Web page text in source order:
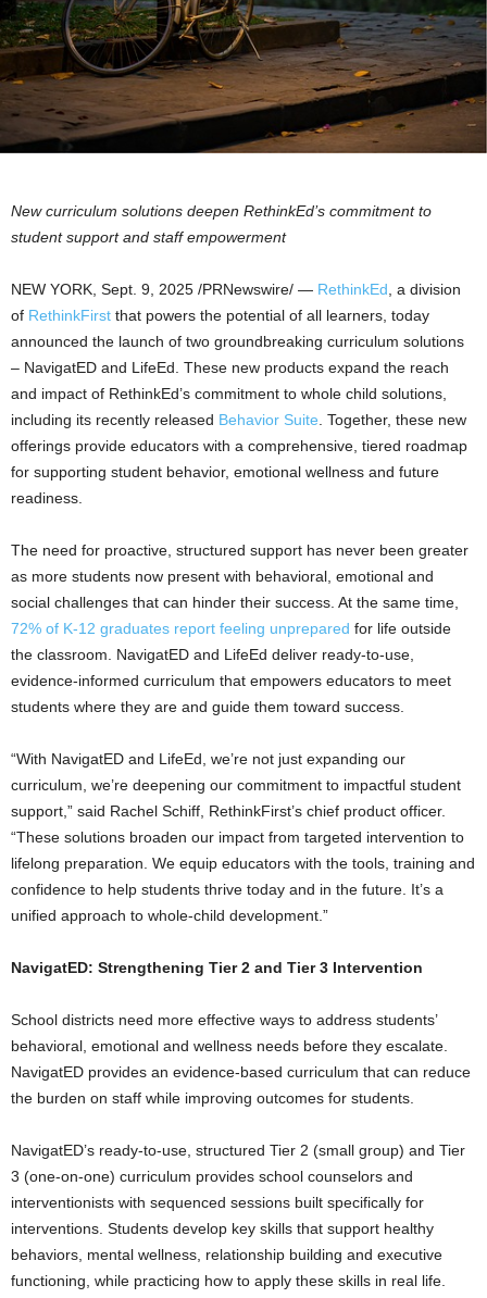
New curriculum solutions deepen RethinkEd’s commitment to
student support and staff empowerment
NEW YORK Sept. 9, 2025 /PRNewswire/ — RethinkEd , a division
of RethinkFirst that powers the potential of all learners, today
announced the launch of two groundbreaking curriculum solutions
– NavigatED and LifeEd. These new products expand the reach
and impact of RethinkEd’s commitment to whole child solutions,
including its recently released Behavior Suite . Together, these new
offerings provide educators with a comprehensive, tiered roadmap
for supporting student behavior, emotional wellness and future
readiness.
The need for proactive, structured support has never been greater
as more students now present with behavioral, emotional and
social challenges that can hinder their success. At the same time,
72% of K-12 graduates report feeling unprepared for life outside
the classroom. NavigatED and LifeEd deliver ready-to-use,
evidence-informed curriculum that empowers educators to meet
students where they are and guide them toward success.
“With NavigatED and LifeEd, we’re not just expanding our
curriculum, we’re deepening our commitment to impactful student
support,” said Rachel Schiff , RethinkFirst’s chief product officer.
“These solutions broaden our impact from targeted intervention to
lifelong preparation. We equip educators with the tools, training and
confidence to help students thrive today and in the future. It’s a
unified approach to whole-child development.”
NavigatED: Strengthening Tier 2 and Tier 3 Intervention
School districts need more effective ways to address students’
behavioral, emotional and wellness needs before they escalate.
NavigatED provides an evidence-based curriculum that can reduce
the burden on staff while improving outcomes for students.
NavigatED’s ready-to-use, structured Tier 2 (small group) and Tier
3 (one-on-one) curriculum provides school counselors and
interventionists with sequenced sessions built specifically for
interventions. Students develop key skills that support healthy
behaviors, mental wellness, relationship building and executive
functioning, while practicing how to apply these skills in real life.